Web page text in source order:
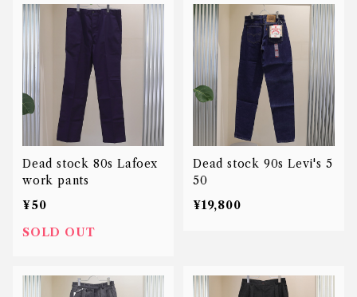
Dead stock 80s Lafoex
work pants
¥50
SOLD OUT
Dead stock 90s Levi's 5
50
¥19,800